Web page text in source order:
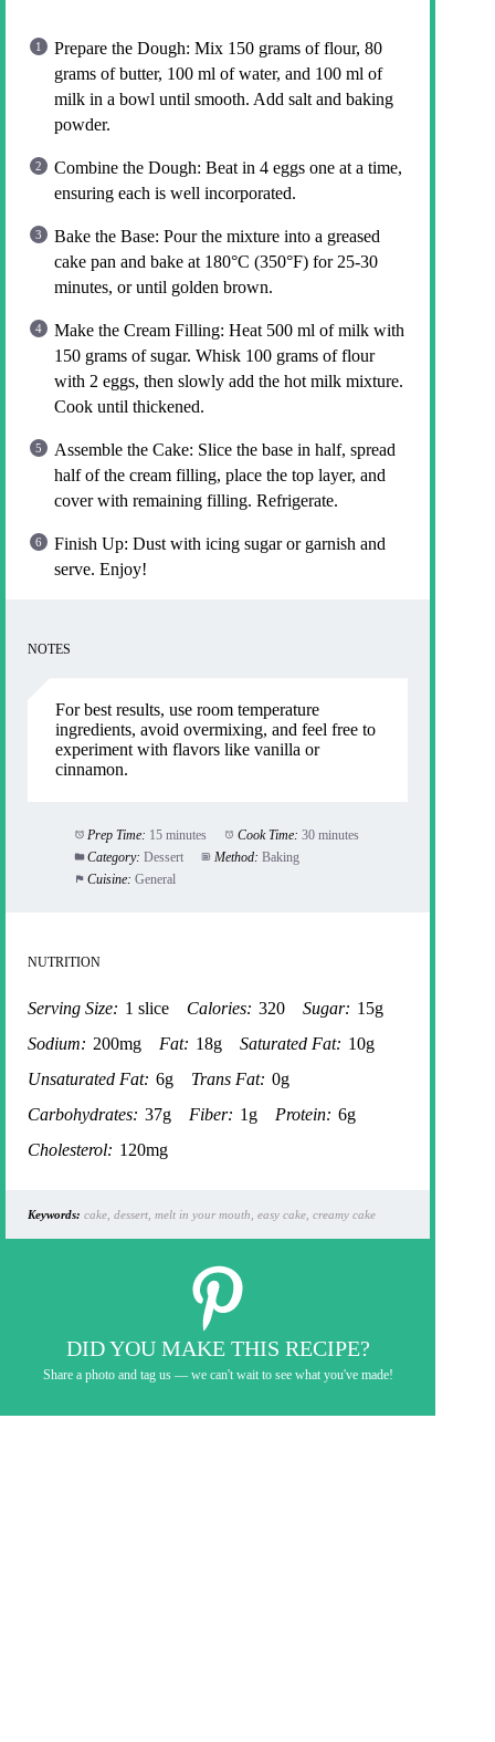
Prepare the Dough: Mix 150 grams of flour, 80
grams of butter, 100 ml of water, and 100 ml of
milk in a bowl until smooth. Add salt and baking
powder.
Combine the Dough: Beat in 4 eggs one at a time,
ensuring each is well incorporated.
Bake the Base: Pour the mixture into a greased
cake pan and bake at 180°C (350°F) for 25-30
minutes, or until golden brown.
Make the Cream Filling: Heat 500 ml of milk with
150 grams of sugar. Whisk 100 grams of flour
with 2 eggs, then slowly add the hot milk mixture.
Cook until thickened.
Assemble the Cake: Slice the base in half, spread
half of the cream filling, place the top layer, and
cover with remaining filling. Refrigerate.
Finish Up: Dust with icing sugar or garnish and
serve. Enjoy!
NOTES
For best results, use room temperature
ingredients, avoid overmixing, and feel free to
experiment with flavors like vanilla or
cinnamon.
Prep Time: 15 minutes Cook Time: 30 minutes
Category: Dessert Method: Baking
Cuisine: General
NUTRITION
Serving Size: 1 slice Calories: 320 Sugar: 15g
Sodium: 200mg Fat: 18g Saturated Fat: 10g
Unsaturated Fat: 6g Trans Fat: 0g
Carbohydrates: 37g Fiber: 1g Protein: 6g
Cholesterol: 120mg
Keywords: cake, dessert, melt in your mouth, easy cake, creamy cake
DID YOU MAKE THIS RECIPE?
Share a photo and tag us — we can't wait to see what you've made!